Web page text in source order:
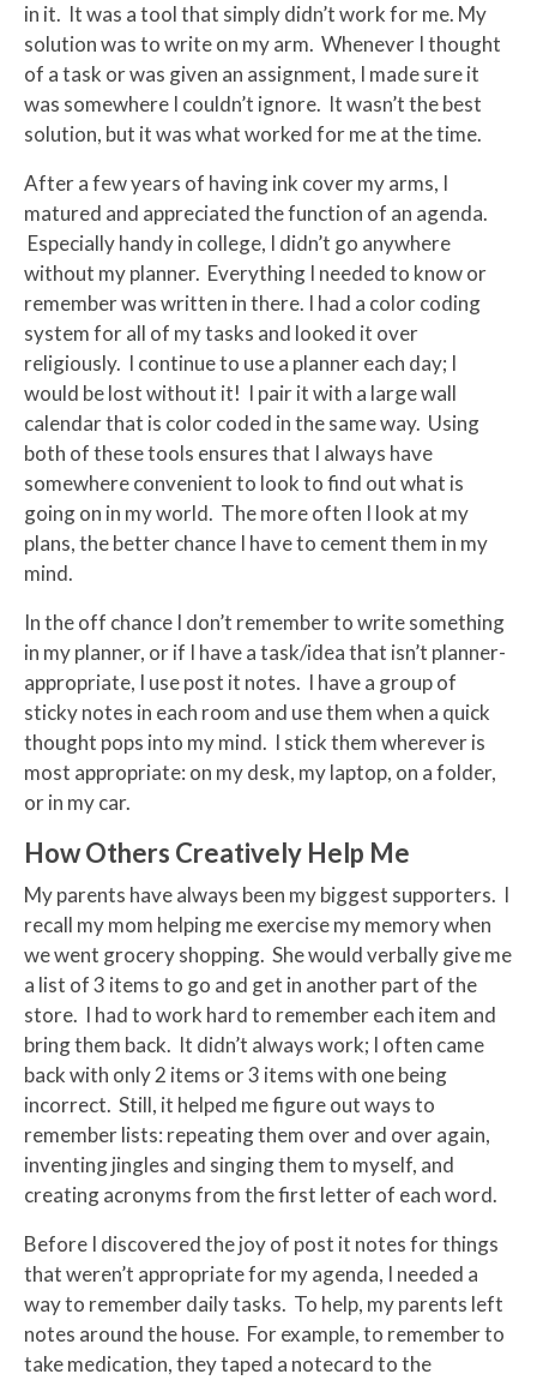
in it. It was a tool that simply didn’t work for me. My
solution was to write on my arm. Whenever I thought
of a task or was given an assignment, I made sure it
was somewhere I couldn’t ignore. It wasn’t the best
solution, but it was what worked for me at the time.
After a few years of having ink cover my arms, I
matured and appreciated the function of an agenda.
Especially handy in college, I didn’t go anywhere
without my planner. Everything I needed to know or
remember was written in there. I had a color coding
system for all of my tasks and looked it over
religiously. I continue to use a planner each day; I
would be lost without it! I pair it with a large wall
calendar that is color coded in the same way. Using
both of these tools ensures that I always have
somewhere convenient to look to find out what is
going on in my world. The more often I look at my
plans, the better chance I have to cement them in my
mind.
In the off chance I don’t remember to write something
in my planner, or if I have a task/idea that isn’t planner-
appropriate, I use post it notes. I have a group of
sticky notes in each room and use them when a quick
thought pops into my mind. I stick them wherever is
most appropriate: on my desk, my laptop, on a folder,
or in my car.
How Others Creatively Help Me
My parents have always been my biggest supporters. I
recall my mom helping me exercise my memory when
we went grocery shopping. She would verbally give me
a list of 3 items to go and get in another part of the
store. I had to work hard to remember each item and
bring them back. It didn’t always work; I often came
back with only 2 items or 3 items with one being
incorrect. Still, it helped me figure out ways to
remember lists: repeating them over and over again,
inventing jingles and singing them to myself, and
creating acronyms from the first letter of each word.
Before I discovered the joy of post it notes for things
that weren’t appropriate for my agenda, I needed a
way to remember daily tasks. To help, my parents left
notes around the house. For example, to remember to
take medication, they taped a notecard to the